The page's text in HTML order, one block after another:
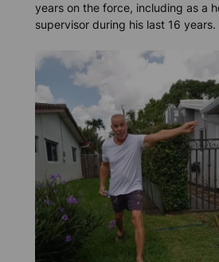
years on the force, including as a
supervisor during his last 16 years.